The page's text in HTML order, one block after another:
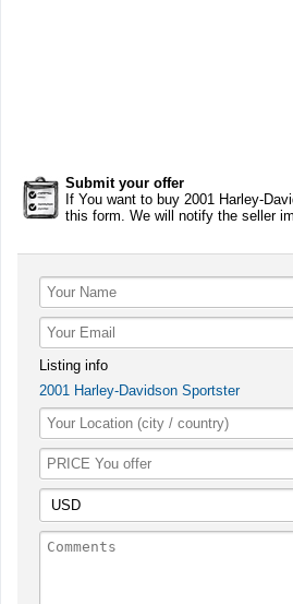
Submit your offer
If You want to buy 2001 Harley-
this form. We will notify the seller
Listing info
2001 Harley-Davidson Sportster